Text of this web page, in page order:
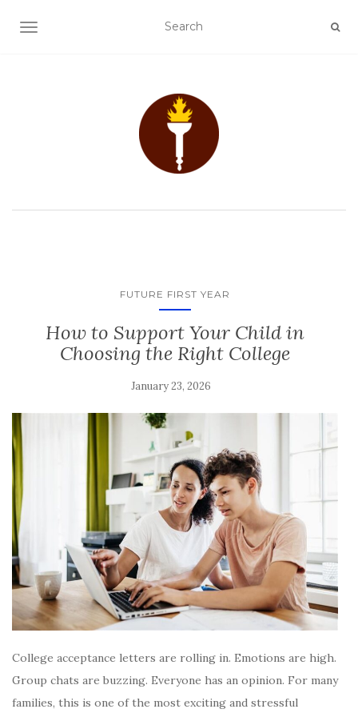
TOGGLE NAVIGATION
FUTURE FIRST YEAR
How to Support Your Child in
Choosing the Right College
January 23, 2026
College acceptance letters are rolling in. Emotions are high.
Group chats are buzzing. Everyone has an opinion. For many
families, this is one of the most exciting and stressful